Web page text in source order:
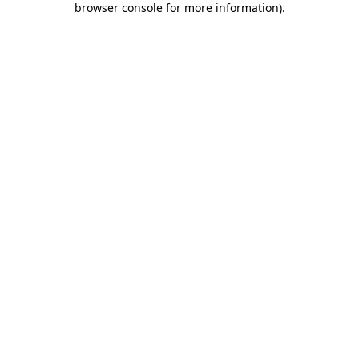
browser console for more information).